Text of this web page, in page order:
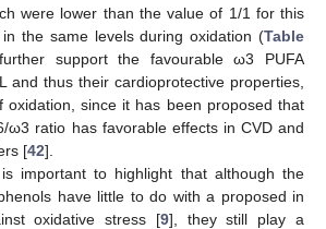
were lower than the value of 1/1 for this
the same levels during oxidation (Table
support the favourable ω3 PUFA
and thus their cardioprotective properties,
oxidation, since it has been proposed that
ω3 ratio has favorable effects in CVD and
[42].
important to highlight that although the
have little to do with a proposed in
oxidative stress [9], they still play a